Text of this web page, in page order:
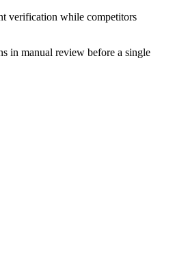
verification while competitors
in manual review before a single